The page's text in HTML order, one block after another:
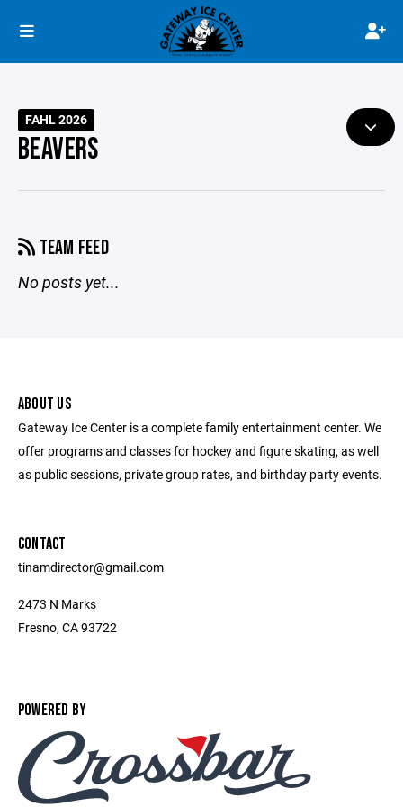
FAHL 2026
BEAVERS
TEAM FEED
No posts yet...
ABOUT US
Gateway Ice Center is a complete family entertainment center. We
offer programs and classes for hockey and figure skating, as well
as public sessions, private group rates, and birthday party events.
CONTACT
tinamdirector@gmail.com
2473 N Marks
Fresno, CA 93722
POWERED BY